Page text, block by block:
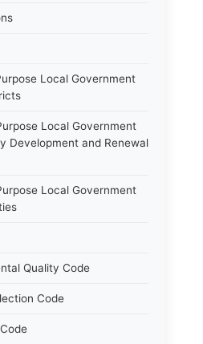
Local Government
Local Government
Development and Renewal
Local Government
Quality Code
Code